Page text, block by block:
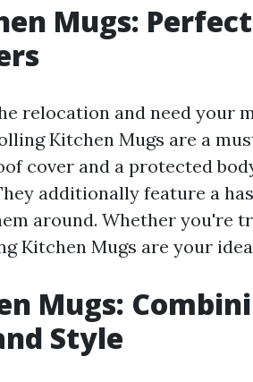
Mugs:
relocation and need your
Kitchen Mugs are a
cover and a protected
additionally feature a
around. Whether you're
Kitchen Mugs are your
Mugs:
Style